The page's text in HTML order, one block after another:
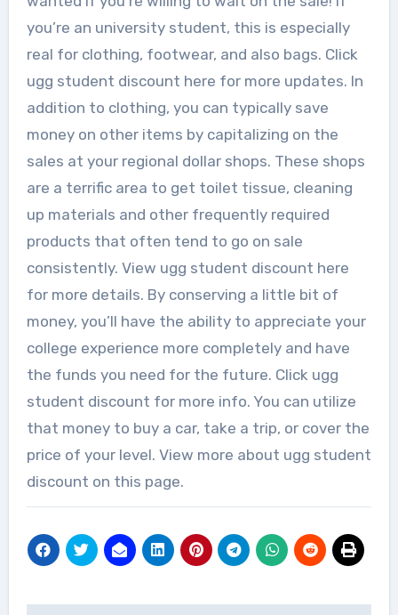
you’re an university student, this is especially
real for clothing, footwear, and also bags. Click
ugg student discount here for more updates. In
addition to clothing, you can typically save
money on other items by capitalizing on the
sales at your regional dollar shops. These shops
are a terrific area to get toilet tissue, cleaning
up materials and other frequently required
products that often tend to go on sale
consistently. View ugg student discount here
for more details. By conserving a little bit of
money, you’ll have the ability to appreciate your
college experience more completely and have
the funds you need for the future. Click ugg
student discount for more info. You can utilize
that money to buy a car, take a trip, or cover the
price of your level. View more about ugg student
discount on this page.